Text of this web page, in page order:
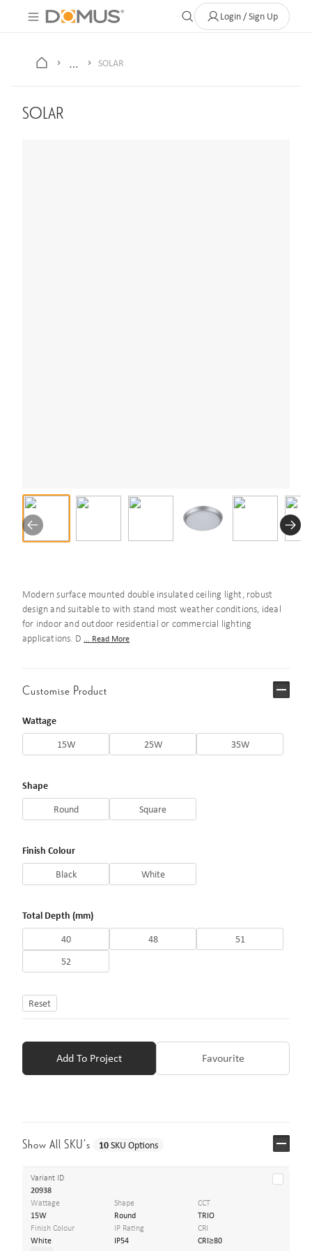
About UsContactWhere to Buy Clearance Store Help
Login / Sign Up
… SOLAR
SOLAR
Modern surface mounted double insulated ceiling light, robust
design and suitable to with stand most weather conditions, ideal
for indoor and outdoor residential or commercial lighting
applications. D ... Read More
Customise Product
Wattage
15W 25W 35W
Shape
Round Square
Finish Colour
Black White
Total Depth (mm)
40 48
51
52
Reset
Add To Project Favourite
Show All SKU’s 10SKU Options
Variant ID
20938
Wattage
15W
Shape
Round
CCT
TRIO
Finish Colour
White
IP Rating
IP54
CRI
CRI≥80